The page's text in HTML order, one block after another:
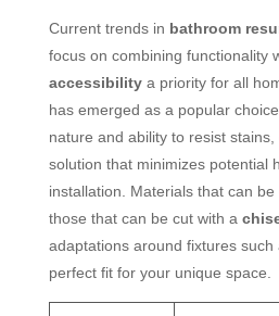
Current trends in bathroom
focus on combining functionality
accessibilitya priority for all
has emerged as a popular
nature and ability to resist
solution that minimizes potential
installation. Materials that can
those that can be cut with a
adaptations around fixtures such
perfect fit for your unique space.